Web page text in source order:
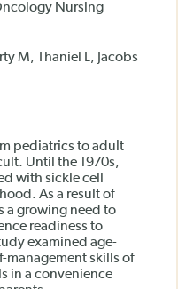
Nursing
M, Thaniel L, Jacobs
pediatrics to adult
Until the 1970s,
with sickle cell
As a result of
a growing need to
readiness to
examined age-
management skills of
in a convenience